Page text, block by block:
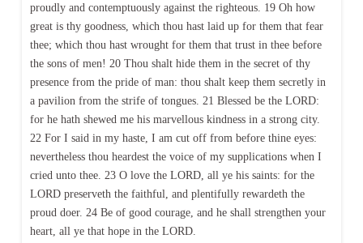
proudly and contemptuously against the righteous. 19 Oh how
great is thy goodness, which thou hast laid up for them that fear
thee; which thou hast wrought for them that trust in thee before
the sons of men! 20 Thou shalt hide them in the secret of thy
presence from the pride of man: thou shalt keep them secretly in
a pavilion from the strife of tongues. 21 Blessed be the LORD:
for he hath shewed me his marvellous kindness in a strong city.
22 For I said in my haste, I am cut off from before thine eyes:
nevertheless thou heardest the voice of my supplications when I
cried unto thee. 23 O love the LORD, all ye his saints: for the
LORD preserveth the faithful, and plentifully rewardeth the
proud doer. 24 Be of good courage, and he shall strengthen your
heart, all ye that hope in the LORD.